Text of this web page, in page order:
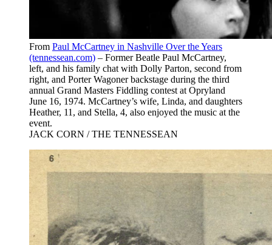
From Paul McCartney in Nashville Over the Years
(tennessean.com) – Former Beatle Paul McCartney,
left, and his family chat with Dolly Parton, second from
right, and Porter Wagoner backstage during the third
annual Grand Masters Fiddling contest at Opryland
June 16, 1974. McCartney’s wife, Linda, and daughters
Heather, 11, and Stella, 4, also enjoyed the music at the
event.
JACK CORN / THE TENNESSEAN